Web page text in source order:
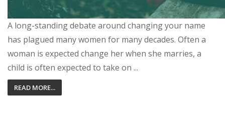
A long-standing debate around changing your name
has plagued many women for many decades. Often a
woman is expected change her when she marries, a
child is often expected to take on ...
READ MORE...